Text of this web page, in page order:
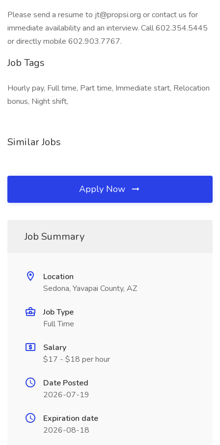
Please send a resume to jt@propsi.org or contact us for
immediate availability and an interview. Call 602.354.5445
or directly mobile 602.903.7767.
Job Tags
Hourly pay, Full time, Part time, Immediate start, Relocation
bonus, Night shift,
Similar Jobs
Apply Now
Job Summary
Location
Sedona, Yavapai County, AZ
Job Type
Full Time
Salary
$17 - $18 per hour
Date Posted
2026-07-19
Expiration date
2026-08-18